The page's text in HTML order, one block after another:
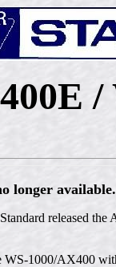
/
longer available.
released
1000/AX400